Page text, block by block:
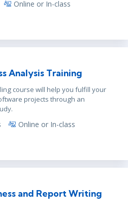
Online or In-class
Analysis Training
course will help you fulfill your
projects through an
Online or In-class
and Report Writing